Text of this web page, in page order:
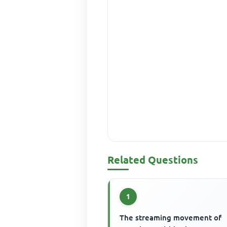
Related Questions
1
The streaming movement of